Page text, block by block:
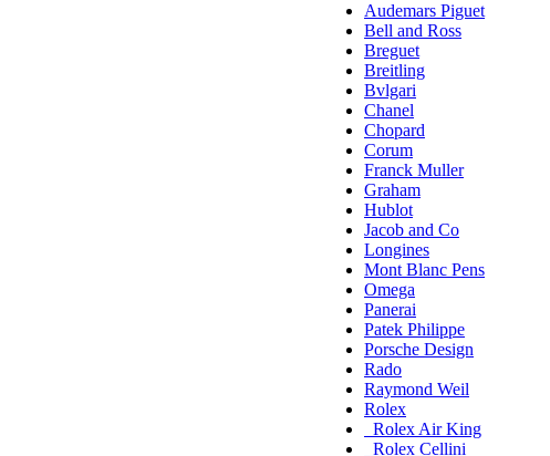
Audemars Piguet
Bell and Ross
Breguet
Breitling
Bvlgari
Chanel
Chopard
Corum
Franck Muller
Graham
Hublot
Jacob and Co
Longines
Mont Blanc Pens
Omega
Panerai
Patek Philippe
Porsche Design
Rado
Raymond Weil
Rolex
Rolex Air King
Rolex Cellini